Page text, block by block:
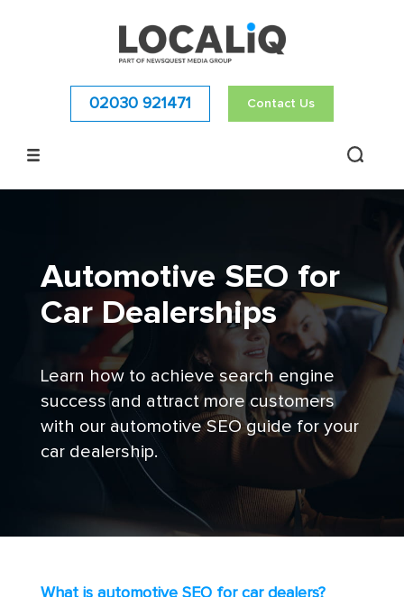
02030 921471 Contact Us
Automotive SEO for
Car Dealerships
Learn how to achieve search engine
success and attract more customers
with our automotive SEO guide for your
car dealership.
What is automotive SEO for car dealers?